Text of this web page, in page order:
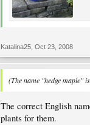
Katalina25 Oct 23, 2008
(The name "hedge maple"
The correct English
plants for them.